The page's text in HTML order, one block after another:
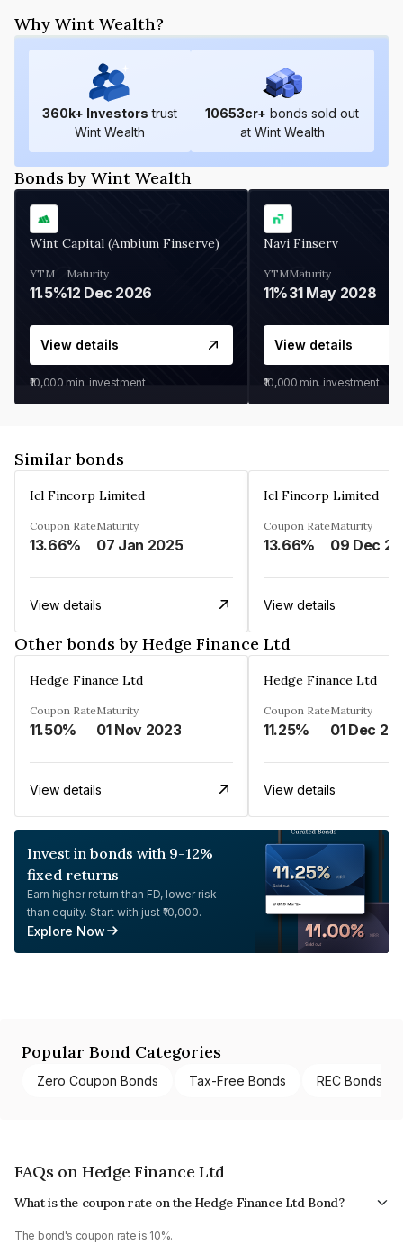
Why Wint Wealth?
360k+ Investors trust
Wint Wealth
10653cr+ bonds sold out
at Wint Wealth
Bonds by Wint Wealth
Wint Capital (Ambium Finserve)
YTM
11.5%
Maturity
12 Dec 2026
View details
₹10,000 min. investment
Navi Finserv
YTM
11%
Maturity
31 May 2028
View details
₹10,000 min. investment
Similar bonds
Icl Fincorp Limited
Coupon Rate
13.66%
Maturity
07 Jan 2025
View details
Icl Fincorp Limited
Coupon Rate
13.66%
Maturity
View details
Other bonds by Hedge Finance Ltd
Hedge Finance Ltd
Coupon Rate
11.50%
Maturity
01 Nov 2023
View details
Hedge Finance Ltd
Coupon Rate
11.25%
Maturity
01 Dec
View details
Invest in bonds with 9-12%
fixed returns
Earn higher return than FD, lower risk
than equity. Start with just ₹10,000.
Explore Now
Popular Bond Categories
Zero Coupon Bonds Tax-Free Bonds REC Bonds
FAQs on Hedge Finance Ltd
What is the coupon rate on the Hedge Finance Ltd Bond?
The bond's coupon rate is 10%.